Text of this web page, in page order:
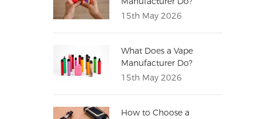
(Complete Guide for
15th May 2026
What Does a Vape
Manufacturer Do?
15th May 2026
How to Choose a